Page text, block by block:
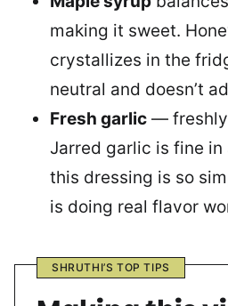
making it sweet.
crystallizes in the
neutral and doesn’t
Fresh garlic — freshly
Jarred garlic is fine
this dressing is so
is doing real flavor
SHRUTHI’S TOP TIPS